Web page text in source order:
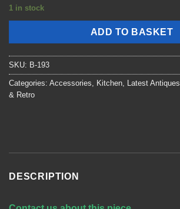
1 in stock
ADD TO BASKET
SKU: B-193
Categories: Accessories, Kitchen, Latest Antiques
& Retro
DESCRIPTION